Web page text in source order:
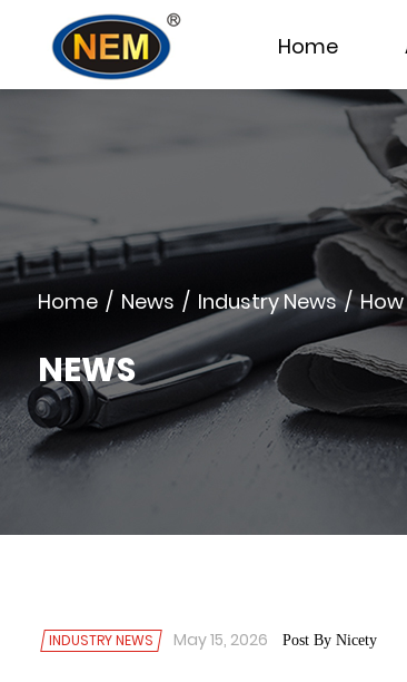
Home
Home / News / Industry News/
NEWS
INDUSTRY NEWS May 15, 2026 Post By Nicety